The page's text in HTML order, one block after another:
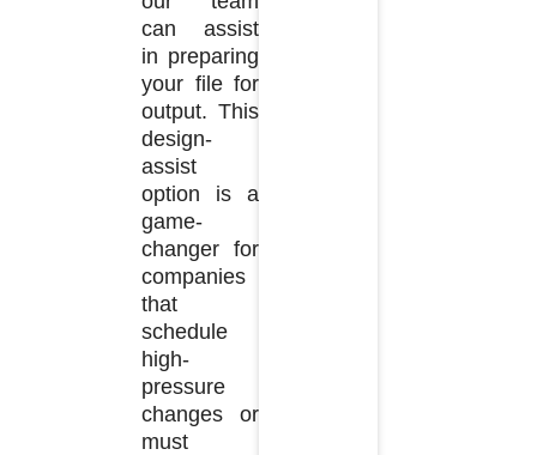
can assist
in preparing
your file for
output. This
design-
assist
option is a
game-
changer for
companies
that
schedule
high-
pressure
changes or
must